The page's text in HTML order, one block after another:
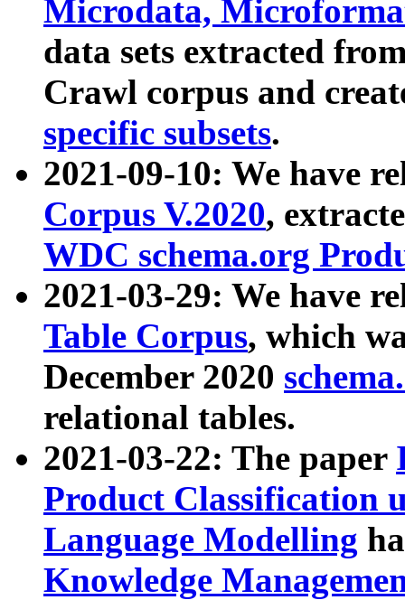
Microdata,
data sets extracted
Crawl corpus and
specific subsets.
2021-09-10: We have
Corpus V.2020,
WDC schema.org
2021-03-29: We have
Table Corpus, which
December 2020
relational tables.
2021-03-22: The paper
Product Classification
Language Modelling
Knowledge